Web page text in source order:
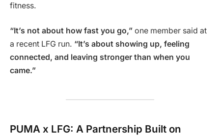
fitness.
“It’s not about how fast you go,” one member said at
a recent LFG run. “It’s about showing up, feeling
connected, and leaving stronger than when you
came.”
PUMA x LFG: A Partnership Built on